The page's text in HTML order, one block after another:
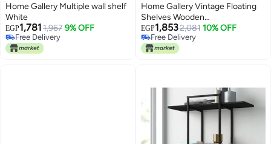
Home Gallery Multiple wall shelf
White
EGP1,7811,967 9% OFF
Free Delivery
Free Delivery
Home Gallery Vintage Floating
Shelves Wooden
Brown60x20x60
EGP1,8532,081 10% OFF
Free Delivery
Free Delivery